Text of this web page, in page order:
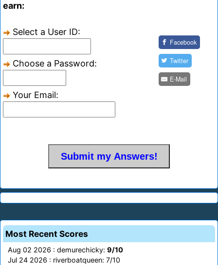
earn:
Select a User ID:
Choose a Password:
Your Email:
Facebook
Twitter
E-Mail
Most Recent Scores
Aug 02 2026 : demurechicky: 9/10
Jul 24 2026 : riverboatqueen: 7/10